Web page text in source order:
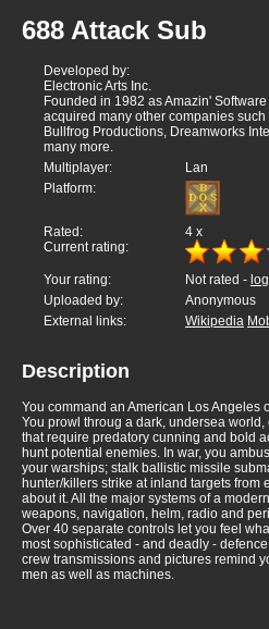
688 Attack Sub
Developed by:
Electronic Arts Inc.
Founded in 1982 as Amazin'
acquired many other companies such
Bullfrog Productions, Dreamworks
many more.
Multiplayer:
Lan
Platform:
Rated: 4 x
Current rating:
Your rating: Not rated -
Uploaded by:
Anonymous
External links:
Wikipedia
Description
You command an American Los Angeles
You prowl throug a dark, undersea
that require predatory cunning and bold
hunt potential enemies. In war, you
your warships; stalk ballistic missile
hunter/killers strike at inland targets from
about it. All the major systems of a
weapons, navigation, helm, radio and
Over 40 separate controls let you feel
most sophisticated - and deadly -
crew transmissions and pictures remind
men as well as machines.